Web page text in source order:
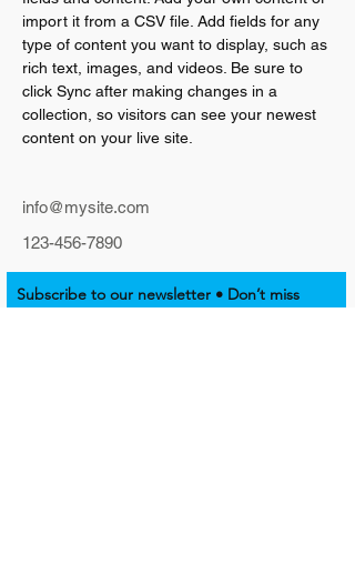
import it from a CSV file. Add fields for any
type of content you want to display, such as
rich text, images, and videos. Be sure to
click Sync after making changes in a
collection, so visitors can see your newest
content on your live site.
info@mysite.com
123-456-7890
Subscribe to our newsletter • Don’t miss